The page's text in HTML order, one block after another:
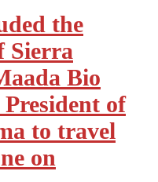
the
Sierra
Bio
of
to travel
on